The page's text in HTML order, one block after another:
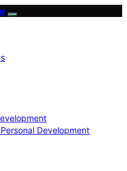
Development